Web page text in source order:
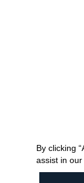
By clicking
assist in our